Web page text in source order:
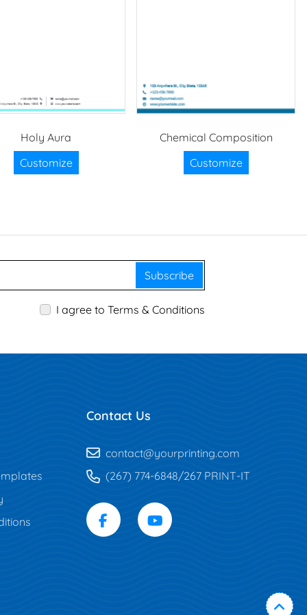
Holy Aura
Customize
Chemical Composition
Customize
Subscribe
I agree to Terms & Conditions
Contact Us
contact@yourprinting.com
(267) 774-6848/267 PRINT-IT